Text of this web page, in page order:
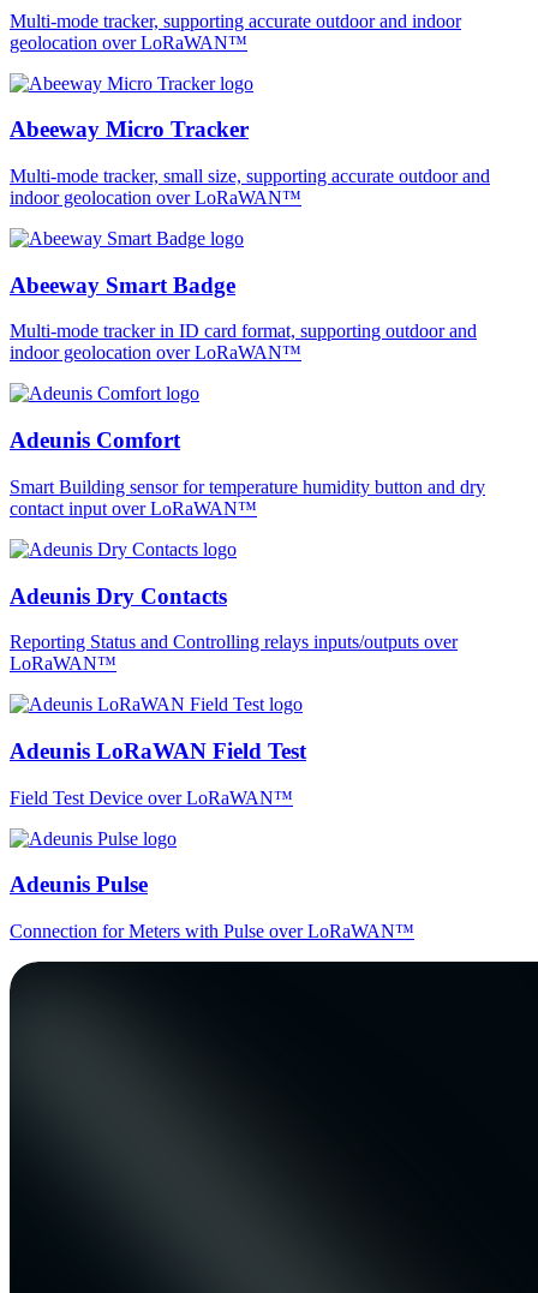
Multi-mode tracker, supporting accurate outdoor and indoor
geolocation over LoRaWAN™
Abeeway Micro Tracker
Multi-mode tracker, small size, supporting accurate outdoor and
indoor geolocation over LoRaWAN™
Abeeway Smart Badge
Multi-mode tracker in ID card format, supporting outdoor and
indoor geolocation over LoRaWAN™
Adeunis Comfort
Smart Building sensor for temperature humidity button and dry
contact input over LoRaWAN™
Adeunis Dry Contacts
Reporting Status and Controlling relays inputs/outputs over
LoRaWAN™
Adeunis LoRaWAN Field Test
Field Test Device over LoRaWAN™
Adeunis Pulse
Connection for Meters with Pulse over LoRaWAN™